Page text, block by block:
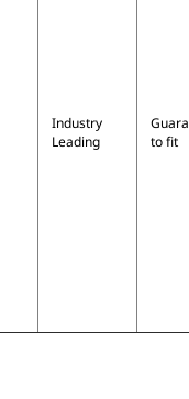
Industry
Leading
to fit